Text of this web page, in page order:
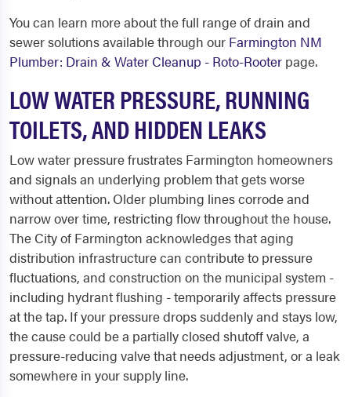
You can learn more about the full range of drain and
sewer solutions available through our Farmington NM
Plumber: Drain & Water Cleanup - Roto-Rooter page.
LOW WATER PRESSURE, RUNNING
TOILETS, AND HIDDEN LEAKS
Low water pressure frustrates Farmington homeowners
and signals an underlying problem that gets worse
without attention. Older plumbing lines corrode and
narrow over time, restricting flow throughout the house.
The City of Farmington acknowledges that aging
distribution infrastructure can contribute to pressure
fluctuations, and construction on the municipal system -
including hydrant flushing - temporarily affects pressure
at the tap. If your pressure drops suddenly and stays low,
the cause could be a partially closed shutoff valve, a
pressure-reducing valve that needs adjustment, or a leak
somewhere in your supply line.